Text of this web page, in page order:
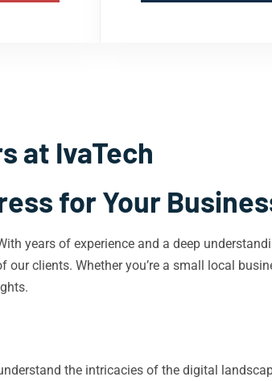
at IvaTech
for Your
years of experience and a deep
clients. Whether you’re a small local
the intricacies of the digital